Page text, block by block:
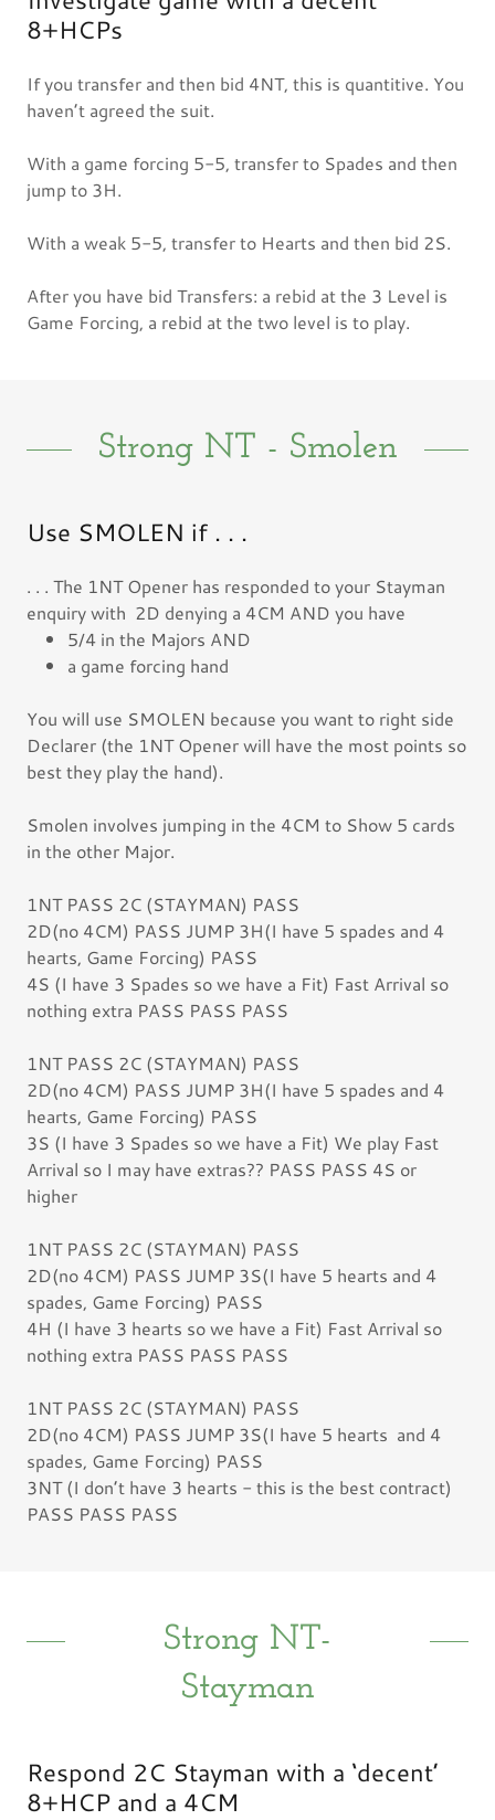
8+HCPs
If you transfer and then bid 4NT, this is quantitive. You
haven’t agreed the suit.
With a game forcing 5-5, transfer to Spades and then
jump to 3H.
With a weak 5-5, transfer to Hearts and then bid 2S.
After you have bid Transfers: a rebid at the 3 Level is
Game Forcing, a rebid at the two level is to play.
Strong NT - Smolen
Use SMOLEN if . . .
. . . The 1NT Opener has responded to your Stayman
enquiry with 2D denying a 4CM AND you have
5/4 in the Majors AND
a game forcing hand
You will use SMOLEN because you want to right side
Declarer (the 1NT Opener will have the most points so
best they play the hand).
Smolen involves jumping in the 4CM to Show 5 cards
in the other Major.
1NT PASS 2C (STAYMAN) PASS
2D(no 4CM) PASS JUMP 3H(I have 5 spades and 4
hearts, Game Forcing) PASS
4S (I have 3 Spades so we have a Fit) Fast Arrival so
nothing extra PASS PASS PASS
1NT PASS 2C (STAYMAN) PASS
2D(no 4CM) PASS JUMP 3H(I have 5 spades and 4
hearts, Game Forcing) PASS
3S (I have 3 Spades so we have a Fit) We play Fast
Arrival so I may have extras?? PASS PASS 4S or
higher
1NT PASS 2C (STAYMAN) PASS
2D(no 4CM) PASS JUMP 3S(I have 5 hearts and 4
spades, Game Forcing) PASS
4H (I have 3 hearts so we have a Fit) Fast Arrival so
nothing extra PASS PASS PASS
1NT PASS 2C (STAYMAN) PASS
2D(no 4CM) PASS JUMP 3S(I have 5 hearts and 4
spades, Game Forcing) PASS
3NT (I don’t have 3 hearts - this is the best contract)
PASS PASS PASS
Strong NT-
Stayman
Respond 2C Stayman with a ‘decent’
8+HCP and a 4CM